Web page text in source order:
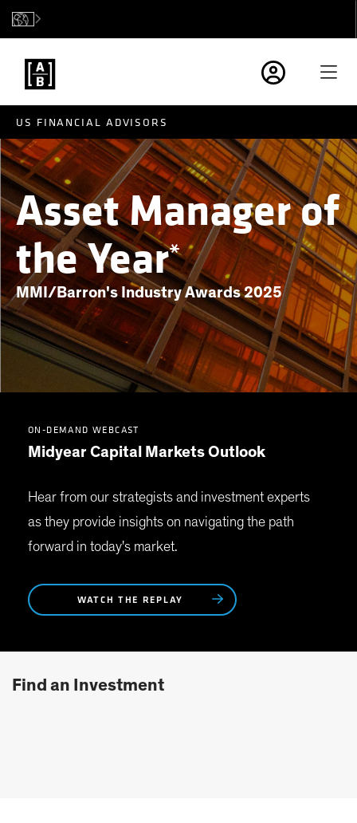
US FINANCIAL ADVISORS
Asset Manager of
the Year*
MMI/Barron's Industry Awards 2025
ON-DEMAND WEBCAST
Midyear Capital Markets Outlook
Hear from our strategists and investment experts
as they provide insights on navigating the path
forward in today's market.
WATCH THE REPLAY
Find an Investment